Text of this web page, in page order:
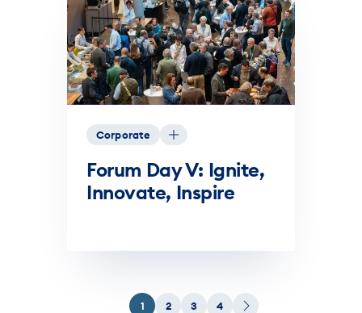
Corporate
Forum Day V: Ignite,
Innovate, Inspire
1 2 3 4